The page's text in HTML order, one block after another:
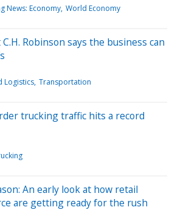
News: Economy World Economy
Robinson says the business can
Logistics Transportation
trucking traffic hits a record
An early look at how retail
are getting ready for the rush